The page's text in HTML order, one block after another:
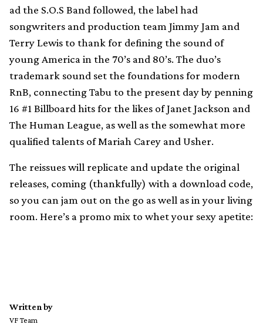
ad the S.O.S Band followed, the label had
songwriters and production team Jimmy Jam and
Terry Lewis to thank for defining the sound of
young America in the 70’s and 80’s. The duo’s
trademark sound set the foundations for modern
RnB, connecting Tabu to the present day by penning
16 #1 Billboard hits for the likes of Janet Jackson and
The Human League, as well as the somewhat more
qualified talents of Mariah Carey and Usher.
The reissues will replicate and update the original
releases, coming (thankfully) with a download code,
so you can jam out on the go as well as in your living
room. Here’s a promo mix to whet your sexy apetite:
Written by
VF Team